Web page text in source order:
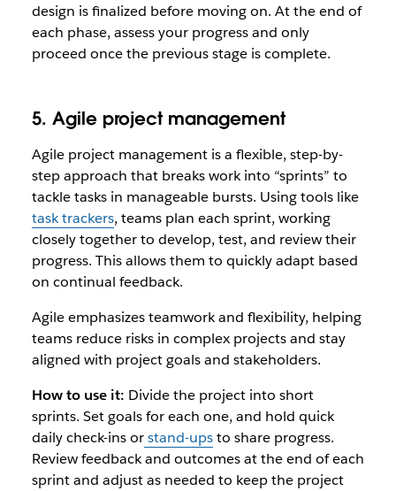
design is finalized before moving on. At the end of
each phase, assess your progress and only
proceed once the previous stage is complete.
5. Agile project management
Agile project management is a flexible, step-by-
step approach that breaks work into “sprints” to
tackle tasks in manageable bursts. Using tools like
task trackers, teams plan each sprint, working
closely together to develop, test, and review their
progress. This allows them to quickly adapt based
on continual feedback.
Agile emphasizes teamwork and flexibility, helping
teams reduce risks in complex projects and stay
aligned with project goals and stakeholders.
How to use it: Divide the project into short
sprints. Set goals for each one, and hold quick
daily check-ins orstand-upsto share progress.
Review feedback and outcomes at the end of each
sprint and adjust as needed to keep the project